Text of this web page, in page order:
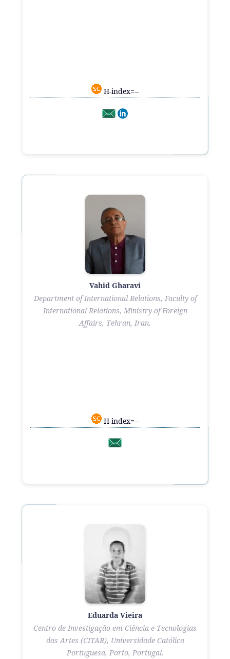
H-index=--
Vahid Gharavi
Department of International Relations, Faculty of
International Relations, Ministry of Foreign
Affairs, Tehran, Iran.
H-index=--
Eduarda Vieira
Centro de Investigação em Ciência e Tecnologias
das Artes (CITAR), Universidade Católica
Portuguesa, Porto, Portugal.